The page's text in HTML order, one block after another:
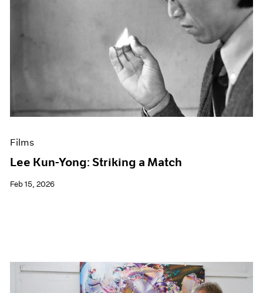
Films
Lee Kun-Yong: Striking a Match
Feb 15, 2026